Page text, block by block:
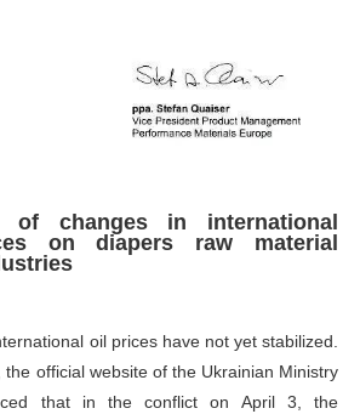
of changes in international
on diapers raw material
oil prices have not yet stabilized.
the official website of the Ukrainian Ministry
that in the conflict on April 3, the